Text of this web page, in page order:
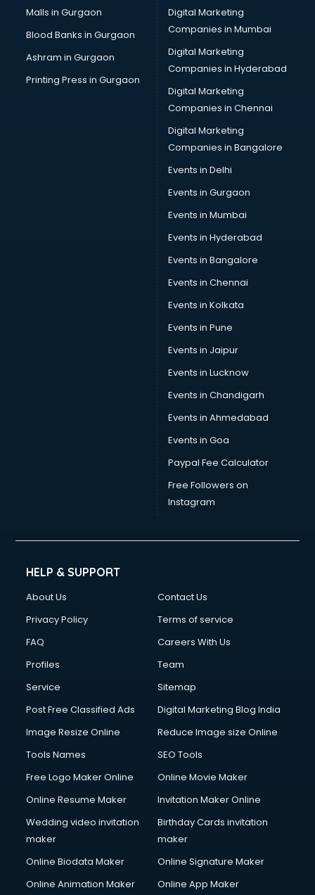
Cab services in mohali
Cab on Rent services in mohali
Cake Delivery services in mohali
Camera on Rent services in mohali
Car Cleaning services in mohali
Car Decorators services in mohali
Car Denting Painting services in mohali
Car driver on Rent services in mohali
Car Insurance Agents services in mohali
Car Rental services in mohali
Car Repair services in mohali
Car Scanning services in mohali
Car Service Center services in mohali
Car Transporters services in mohali
Career counselling services in mohali
Caretaker services in mohali
Carpenters services in mohali
Carpet Cleaning services in mohali
Casino Mobile App Development services in mohali
Casting Directors services in mohali
Catalogue printing services in mohali
CCTV Camera Repair services in mohali
Cell phone repair services in mohali
China cosmetics importer services in mohali
China mobile importer services in mohali
Chota Hathi on Rent services in mohali
Cinematographers services in mohali
Clinic on Rent services in mohali
Cloud Computing services in mohali
Club Management services in mohali
Commercial Construction services in mohali
Commercial Photography services in mohali
Communication Management services in mohali
Company Registration services in mohali
Computer on Rent services in mohali
Computer repair services in mohali
Content Writing services in mohali
Conversion Rate Optimization services in mohali
Cooler on Rent services in mohali
Copyright Registration services in mohali
Corporate Video Production services in mohali
Couple Massage services in mohali
Malls in Gurgaon
Blood Banks in Gurgaon
Ashram in Gurgaon
Printing Press in Gurgaon
Digital Marketing
Companies in Mumbai
Digital Marketing
Companies in Hyderabad
Digital Marketing
Companies in Chennai
Digital Marketing
Companies in Bangalore
Events in Delhi
Events in Gurgaon
Events in Mumbai
Events in Hyderabad
Events in Bangalore
Events in Chennai
Events in Kolkata
Events in Pune
Events in Jaipur
Events in Lucknow
Events in Chandigarh
Events in Ahmedabad
Events in Goa
Paypal Fee Calculator
Free Followers on
Instagram
HELP & SUPPORT
About Us
Contact Us
Privacy Policy
Terms of service
FAQ
Careers With Us
Profiles
Team
Service
Sitemap
Post Free Classified Ads
Digital Marketing Blog India
Image Resize Online
Reduce Image size Online
Tools Names
SEO Tools
Free Logo Maker Online
Online Movie Maker
Online Resume Maker
Invitation Maker Online
Wedding video invitation
maker
Birthday Cards invitation
maker
Online Biodata Maker
Online Signature Maker
Online Animation Maker
Online App Maker